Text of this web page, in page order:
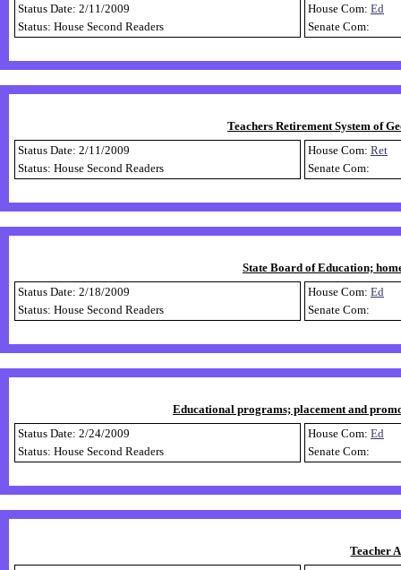
Status Date: 2/11/2009
Status: House Second Readers
House Com: Ed
Senate Com:
Teachers Retirement System of
Status Date: 2/11/2009
Status: House Second Readers
House Com: Ret
Senate Com:
State Board of Education;
Status Date: 2/18/2009
Status: House Second Readers
House Com: Ed
Senate Com:
Educational programs; placement and
Status Date: 2/24/2009
Status: House Second Readers
House Com: Ed
Senate Com:
Teacher